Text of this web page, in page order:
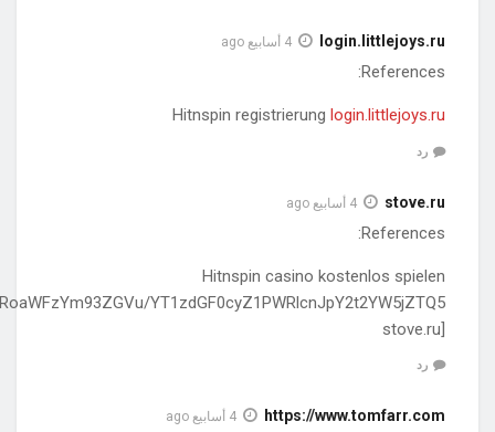
[http://stove.ru/action.redirect/url/